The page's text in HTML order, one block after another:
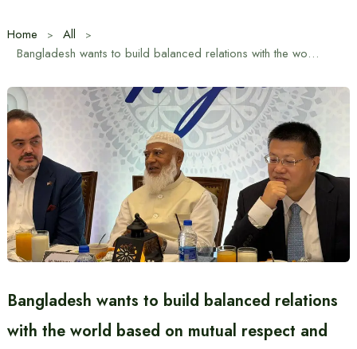
Home
All
Bangladesh wants to build balanced relations with the world based on mutual respect and cooperation: Dr. Shafiqur Rahman
Bangladesh wants to build balanced relations
with the world based on mutual respect and